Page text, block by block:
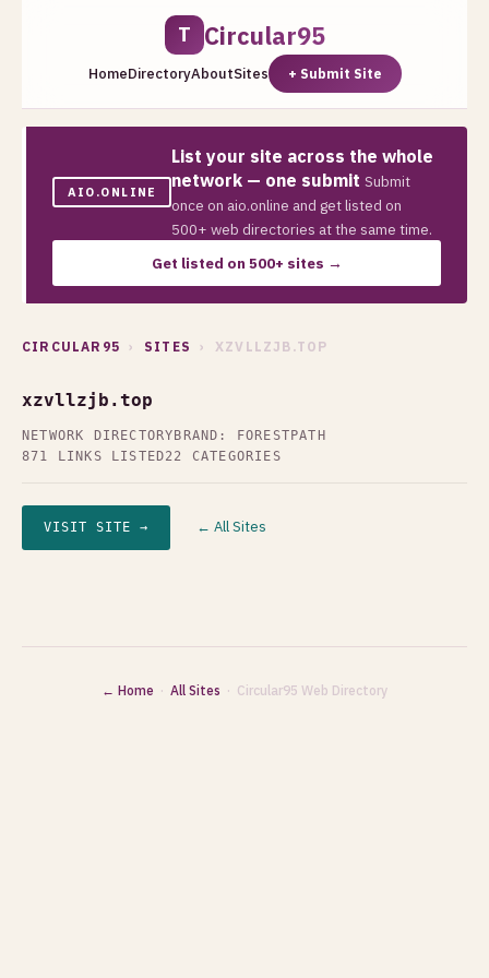
T Circular95
HomeDirectoryAboutSites + Submit Site
AIO.ONLINE
List your site across the whole
network — one submit Submit
once on aio.online and get listed on
500+ web directories at the same time.
Get listed on 500+ sites →
CIRCULAR95 › SITES › XZVLLZJB.TOP
xzvllzjb.top
NETWORK DIRECTORY BRAND: FORESTPATH
871 LINKS LISTED22 CATEGORIES
VISIT SITE → ← All Sites
← Home · All Sites · Circular95 Web Directory